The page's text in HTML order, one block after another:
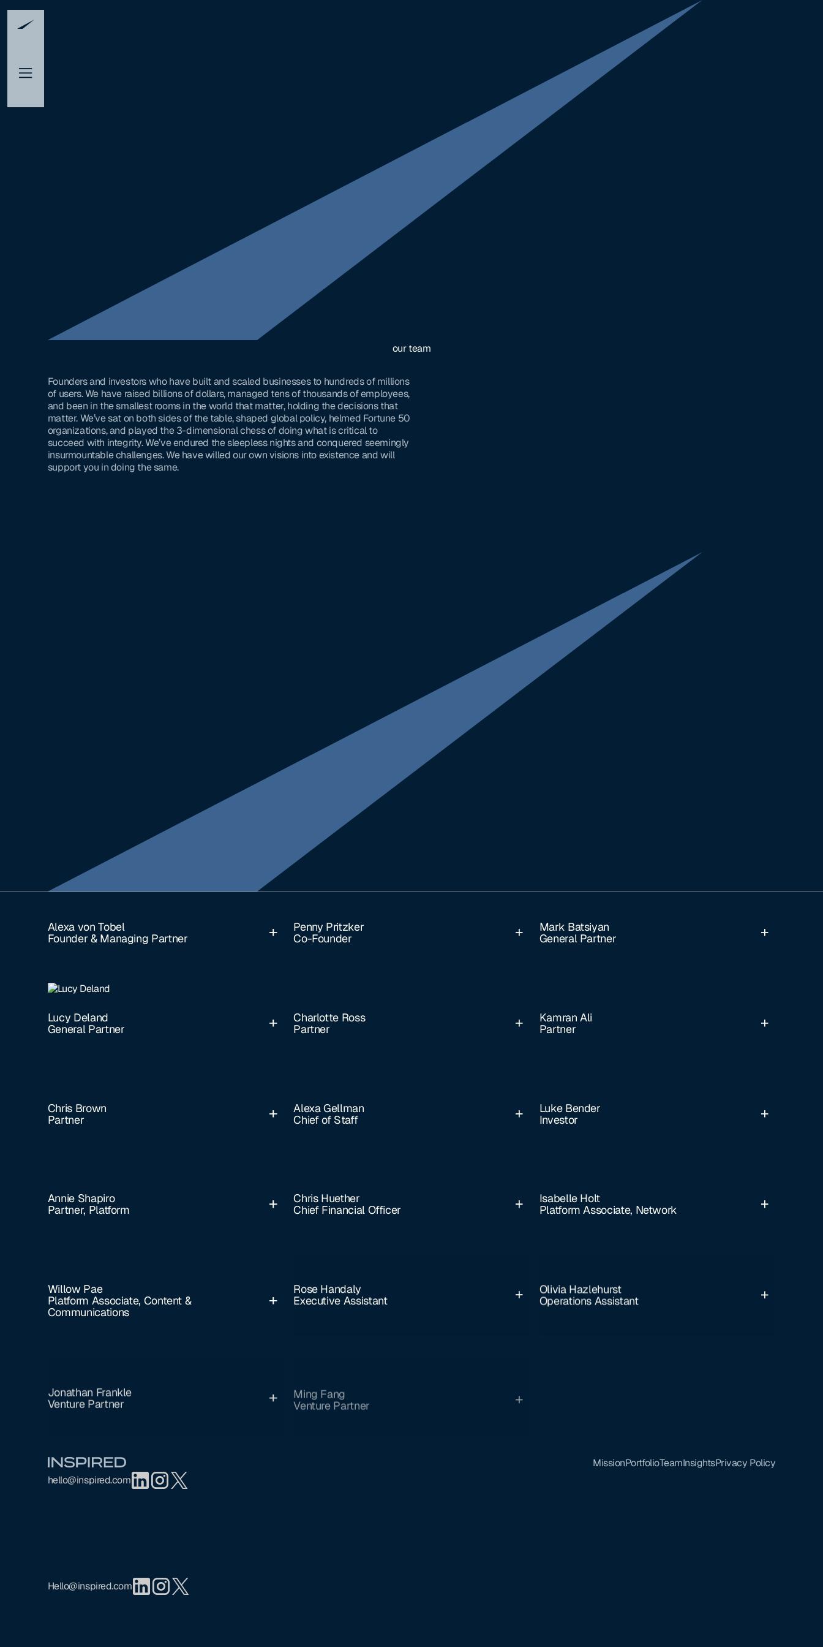
our team
Founders and investors who have built and scaled businesses to hundreds of millions
of users. We have raised billions of dollars, managed tens of thousands of employees,
and been in the smallest rooms in the world that matter, holding the decisions that
matter. We’ve sat on both sides of the table, shaped global policy, helmed Fortune 50
organizations, and played the 3-dimensional chess of doing what is critical to
succeed with integrity. We’ve endured the sleepless nights and conquered seemingly
insurmountable challenges. We have willed our own visions into existence and will
support you in doing the same.
Alexa von Tobel
Founder & Managing Partner
Penny Pritzker
Co-Founder
Mark Batsiyan
General Partner
Lucy Deland
General Partner
Charlotte Ross
Partner
Kamran Ali
Partner
Chris Brown
Partner
Alexa Gellman
Chief of Staff
Luke Bender
Investor
Annie Shapiro
Partner, Platform
Chris Huether
Chief Financial Officer
Isabelle Holt
Platform Associate, Network
Willow Pae
Platform Associate, Content &
Communications
Rose Handaly
Executive Assistant
Olivia Hazlehurst
Operations Assistant
Jonathan Frankle
Venture Partner
Ming Fang
Venture Partner
MissionPortfolioTeamInsightsPrivacy Policy
hello@inspired.com
Hello@inspired.com